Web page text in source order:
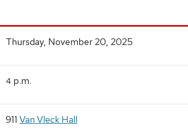
Thursday, November 20, 2025
4 p.m.
911 Van Vleck Hall